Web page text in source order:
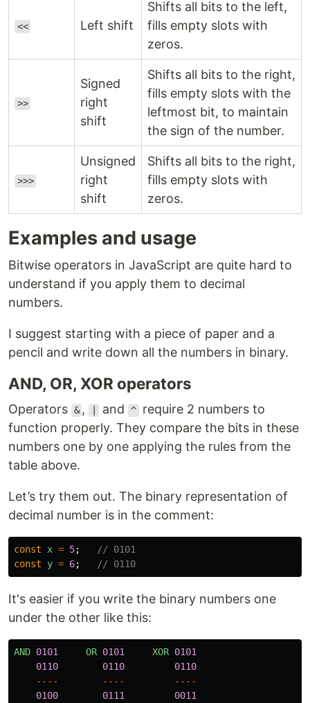
<< Left shift
Shifts all bits to the left,
fills empty slots with
zeros.
>>
Signed
right
shift
Shifts all bits to the right,
fills empty slots with the
leftmost bit, to maintain
the sign of the number.
>>>
Unsigned
right
shift
Shifts all bits to the right,
fills empty slots with
zeros.
Examples and usage
Bitwise operators in JavaScript are quite hard to
understand if you apply them to decimal
numbers.
I suggest starting with a piece of paper and a
pencil and write down all the numbers in binary.
AND, OR, XOR operators
Operators & , and ^ require 2 numbers to
function properly. They compare the bits in these
numbers one by one applying the rules from the
table above.
Let’s try them out. The binary representation of
decimal number is in the comment:
const x = 5;
// 0101
const
y = 6; // 0110
It's easier if you write the binary numbers one
under the other like this:
AND 0101 OR 0101 XOR 0101
0110
0110
0110
----
----
----
0100
0111 0011